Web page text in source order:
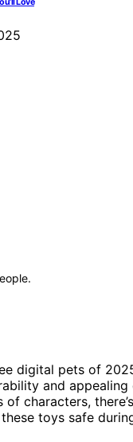
Love
digital pets of
and
characters,
toys safe